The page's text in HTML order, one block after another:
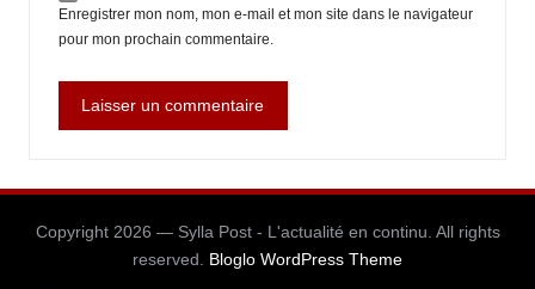
Enregistrer mon nom, mon e-mail et mon site dans le navigateur
pour mon prochain commentaire.
Copyright 2026 — Sylla Post - L'actualité en continu. All rights
reserved. Bloglo WordPress Theme